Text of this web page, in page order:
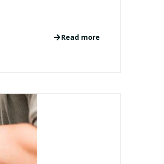
Read more